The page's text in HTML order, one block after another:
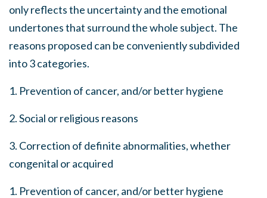
only reflects the uncertainty and the emotional
undertones that surround the whole subject. The
reasons proposed can be conveniently subdivided
into 3 categories.
1. Prevention of cancer, and/or better hygiene
2. Social or religious reasons
3. Correction of definite abnormalities, whether
congenital or acquired
1. Prevention of cancer, and/or better hygiene